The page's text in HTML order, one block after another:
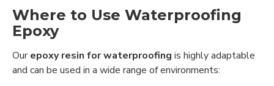
Where to Use Waterproofing
Epoxy
Ourepoxy resin for waterproofing is highly adaptable
and can be used in a wide range of environments: